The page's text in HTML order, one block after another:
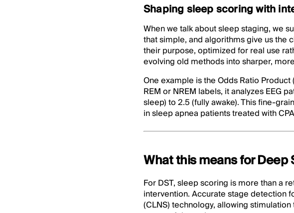
Shaping sleep scoring with
When we talk about sleep staging, we
that simple, and algorithms give us the
their purpose, optimized for real use
evolving old methods into sharper,
One example is the Odds Ratio Product
REM or NREM labels, it analyzes EEG
sleep) to 2.5 (fully awake). This
in sleep apnea patients treated with
What this means for Deep
For DST, sleep scoring is more than a
intervention. Accurate stage detection
(CLNS) technology, allowing